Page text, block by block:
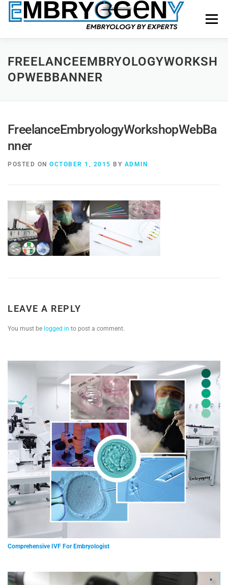
Menu
HOME FACULTY COURSES FACILITY
FREELANCEEMBRYOLOGYWORKSH
OPWEBBANNER
FreelanceEmbryologyWorkshopWebBa
nner
POSTED ON OCTOBER 1, 2015 BY ADMIN
LEAVE A REPLY
You must be logged in to post a comment.
Comprehensive IVF For Embryologist